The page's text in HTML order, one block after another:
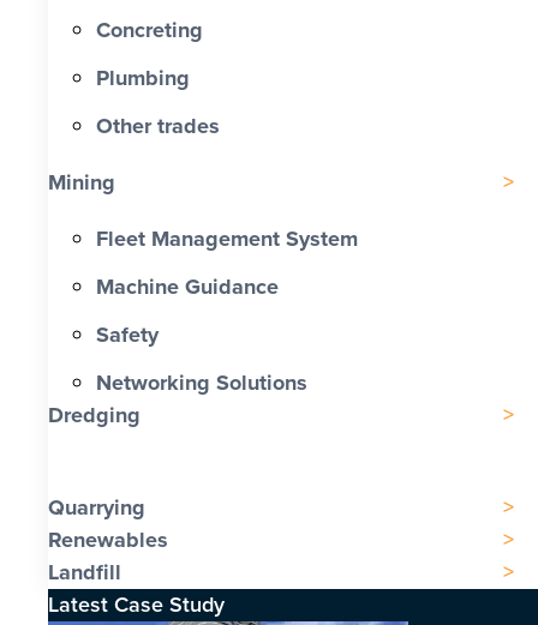
Concreting
Plumbing
Other trades
Mining
Fleet Management System
Machine Guidance
Safety
Networking Solutions
Dredging
Quarrying
Renewables
Landfill
Latest Case Study